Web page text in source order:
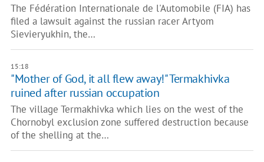
The Fédération Internationale de l'Automobile (FIA) has
filed a lawsuit against the russian racer Artyom
Sievieryukhin, the…
15:18
"Mother of God, it all flew away!" Termakhivka
ruined after russian occupation
The village Termakhivka which lies on the west of the
Chornobyl exclusion zone suffered destruction because
of the shelling at the…